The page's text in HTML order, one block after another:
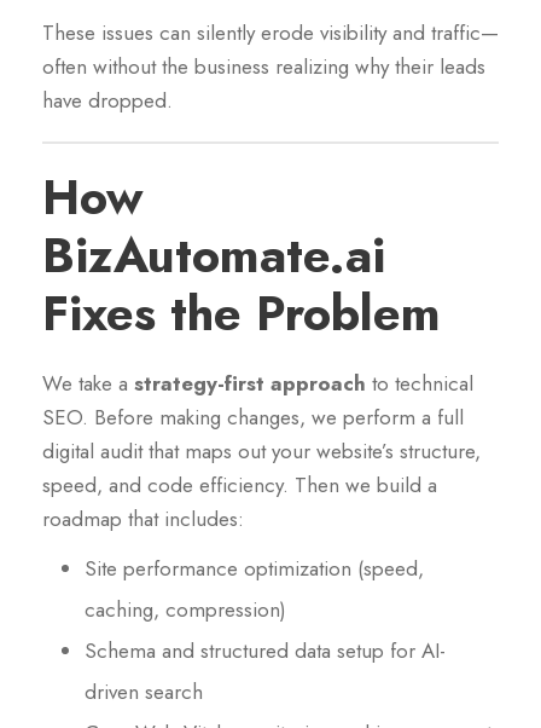
These issues can silently erode visibility and traffic—
often without the business realizing why their leads
have dropped.
How
BizAutomate.ai
Fixes the Problem
We take a strategy-first approach to technical
SEO. Before making changes, we perform a full
digital audit that maps out your website’s structure,
speed, and code efficiency. Then we build a
roadmap that includes:
Site performance optimization (speed,
caching, compression)
Schema and structured data setup for AI-
driven search